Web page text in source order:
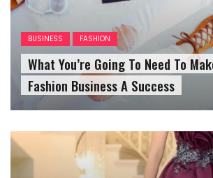
BUSINESS
What You’re Going To Need To
Fashion Business A Success